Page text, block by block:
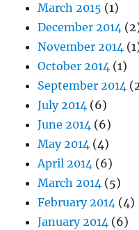
March 2015 (1)
December 2014
November 2014
October 2014 (1)
September 2014
July 2014 (6)
June 2014 (6)
May 2014 (4)
April 2014 (6)
March 2014 (5)
February 2014 (4)
January 2014 (6)